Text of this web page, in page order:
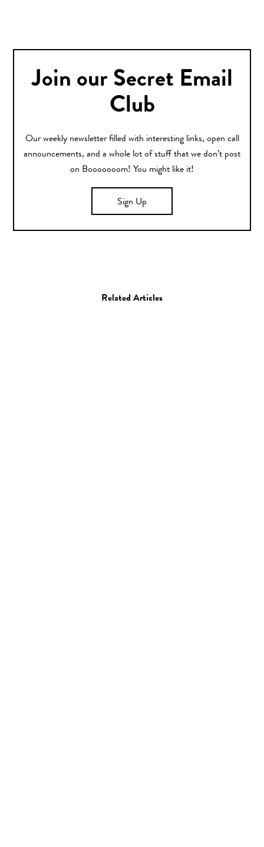
Join our Secret Email
Club
Our weekly newsletter filled with interesting links, open call
announcements, and a whole lot of stuff that we don’t post
on Booooooom! You might like it!
Sign Up
Related Articles